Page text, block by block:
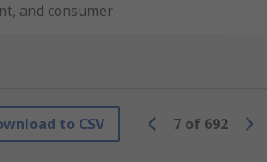
and consumer
Power Solutions,
to CSV 7 of 692